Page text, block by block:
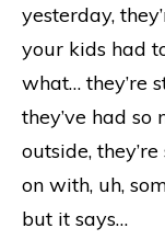
yesterday,
your kids had
what… they’re
they’ve had
outside,
on with, uh,
but it says…